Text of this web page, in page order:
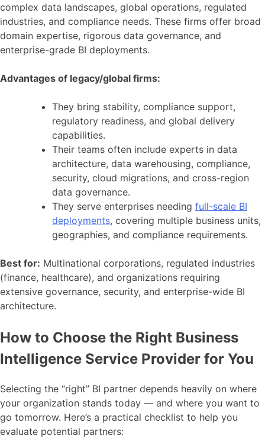
complex data landscapes, global operations, regulated
industries, and compliance needs. These firms offer broad
domain expertise, rigorous data governance, and
enterprise-grade BI deployments.
Advantages of legacy/global firms:
They bring stability, compliance support,
regulatory readiness, and global delivery
capabilities.
Their teams often include experts in data
architecture, data warehousing, compliance,
security, cloud migrations, and cross-region
data governance.
They serve enterprises needing full-scale BI
deployments, covering multiple business units,
geographies, and compliance requirements.
Best for: Multinational corporations, regulated industries
(finance, healthcare), and organizations requiring
extensive governance, security, and enterprise-wide BI
architecture.
How to Choose the Right Business
Intelligence Service Provider for You
Selecting the “right” BI partner depends heavily on where
your organization stands today — and where you want to
go tomorrow. Here’s a practical checklist to help you
evaluate potential partners: